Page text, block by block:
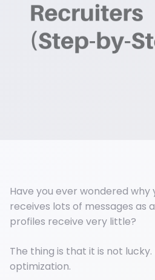
Have you ever wondered why
receives lots of messages as
profiles receive very little?
The thing is that it is not lucky.
optimization.